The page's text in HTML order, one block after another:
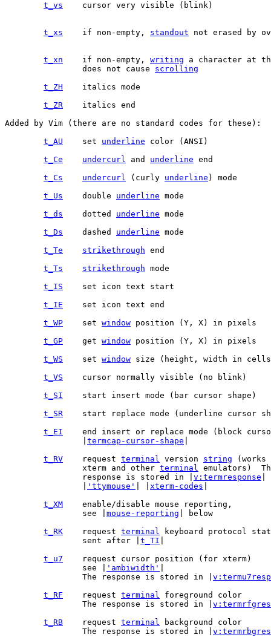
t_vs
t_xs
	if non-empty,
standout not erased by
t_xn
	if non-empty,
writing a character at
		does not cause
scrolling
t_ZH
t_ZR
Added by Vim (there are no standard codes for these):
t_AU
	set
underline
t_Ce
undercurl and underline
t_Cs
undercurl (curly underline
t_Us
	double
underline
t_ds
	dotted
underline
t_Ds
	dashed
underline
t_Te
strikethrough
t_Ts
strikethrough
t_IS
t_IE
t_WP
	set
window
t_GP
	get
window
t_WS
	set
window
t_VS
t_SI
t_SR
t_EI
termcap-cursor-shape
t_RV
	request
terminal version string
		xterm and other
terminal emulators)
		response is stored in |
v:termresponse
'ttymouse' xterm-codes
t_XM
		see |
mouse-reporting | below
t_RK
	request
terminal
		sent after |
t_TI
t_u7
		see |
'ambiwidth'
		The response is stored in |
v:termu7resp
t_RF
	request
terminal
		The response is stored in |
t_RB
	request
terminal
		The response is stored in |